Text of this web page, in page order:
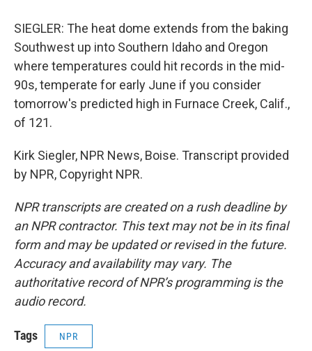
SIEGLER: The heat dome extends from the baking
Southwest up into Southern Idaho and Oregon
where temperatures could hit records in the mid-
90s, temperate for early June if you consider
tomorrow's predicted high in Furnace Creek, Calif.,
of 121.
Kirk Siegler, NPR News, Boise. Transcript provided
by NPR, Copyright NPR.
NPR transcripts are created on a rush deadline by
an NPR contractor. This text may not be in its final
form and may be updated or revised in the future.
Accuracy and availability may vary. The
authoritative record of NPR’s programming is the
audio record.
Tags NPR